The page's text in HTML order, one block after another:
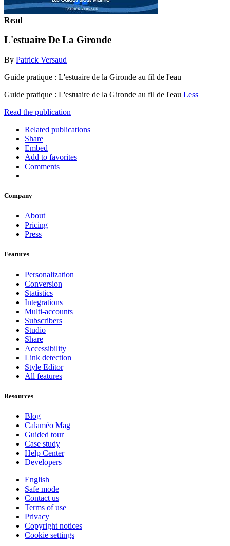
Read
L'estuaire De La Gironde
By Patrick Versaud
Guide pratique : L'estuaire de la Gironde au fil de l'eau
Guide pratique : L'estuaire de la Gironde au fil de l'eau Less
Read the publication
Related publications
Share
Embed
Add to favorites
Comments
Company
About
Pricing
Press
Features
Personalization
Conversion
Statistics
Integrations
Multi-accounts
Subscribers
Studio
Share
Accessibility
Link detection
Style Editor
All features
Resources
Blog
Calaméo Mag
Guided tour
Case study
Help Center
Developers
English
Safe mode
Contact us
Terms of use
Privacy
Copyright notices
Cookie settings